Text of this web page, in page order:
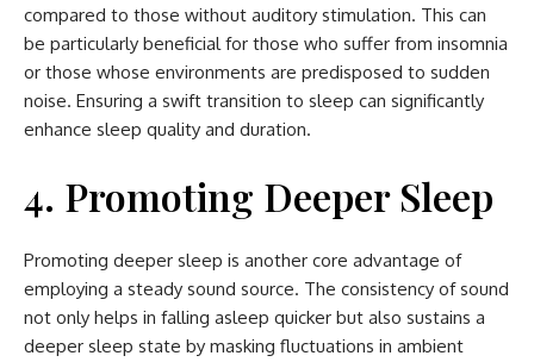
compared to those without auditory stimulation. This can
be particularly beneficial for those who suffer from insomnia
or those whose environments are predisposed to sudden
noise. Ensuring a swift transition to sleep can significantly
enhance sleep quality and duration.
4. Promoting Deeper Sleep
Promoting deeper sleep is another core advantage of
employing a steady sound source. The consistency of sound
not only helps in falling asleep quicker but also sustains a
deeper sleep state by masking fluctuations in ambient